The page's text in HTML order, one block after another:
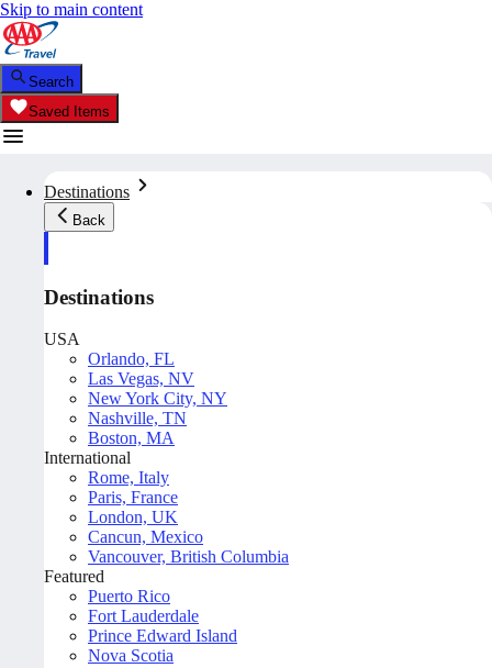
Skip to main content
Search
Saved Items
Destinations
Back
Destinations
USA
Orlando, FL
Las Vegas, NV
New York City, NY
Nashville, TN
Boston, MA
International
Rome, Italy
Paris, France
London, UK
Cancun, Mexico
Vancouver, British Columbia
Featured
Puerto Rico
Fort Lauderdale
Prince Edward Island
Nova Scotia